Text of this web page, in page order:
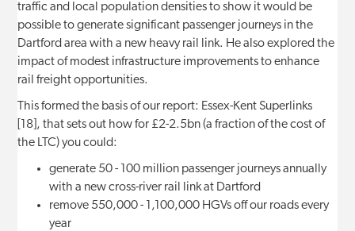
traffic and local population densities to show it would be
possible to generate significant passenger journeys in the
Dartford area with a new heavy rail link. He also explored the
impact of modest infrastructure improvements to enhance
rail freight opportunities.
This formed the basis of our report: Essex-Kent Superlinks
[18], that sets out how for £2-2.5bn (a fraction of the cost of
the LTC) you could:
generate 50 - 100 million passenger journeys annually
with a new cross-river rail link at Dartford
remove 550,000 - 1,100,000 HGVs off our roads every
year